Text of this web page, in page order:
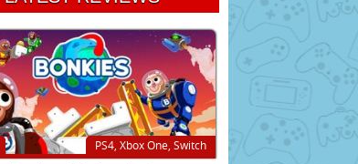
PS4, Xbox One, Switch